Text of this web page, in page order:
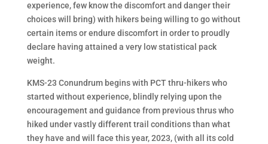
experience, few know the discomfort and danger their
choices will bring) with hikers being willing to go without
certain items or endure discomfort in order to proudly
declare having attained a very low statistical pack
weight.
KMS-23 Conundrum begins with PCT thru-hikers who
started without experience, blindly relying upon the
encouragement and guidance from previous thrus who
hiked under vastly different trail conditions than what
they have and will face this year, 2023, (with all its cold